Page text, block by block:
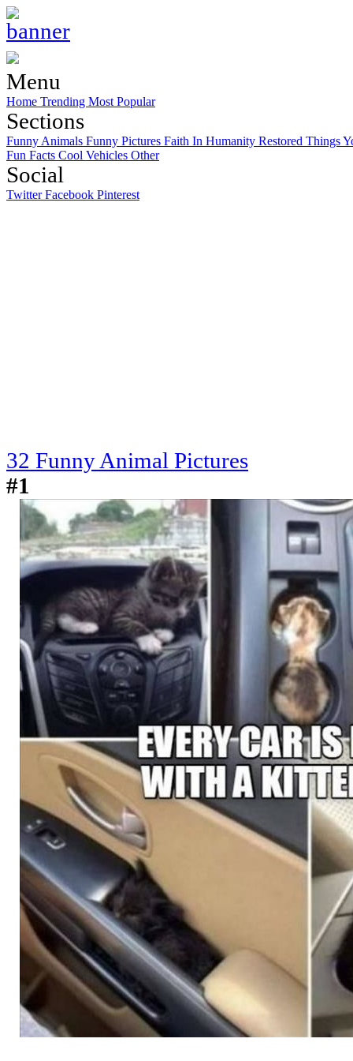
Menu
Home Trending Most Popular
Sections
Funny Animals Funny Pictures Faith In Humanity Restored Things
Fun Facts Cool Vehicles Other
Social
TwitterFacebook Pinterest
32 Funny Animal Pictures
#1